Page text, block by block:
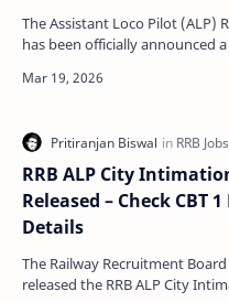
The Assistant Loco Pilot (ALP)
has been officially announced
Re…
RRB ALP City
Released – Check CBT
Details
The Railway Recruitment Board
released the RRB ALP City